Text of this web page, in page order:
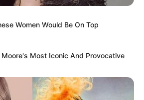
Women Would Be On Top
Most Iconic And Provocative